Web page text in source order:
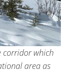
corridor which
area as